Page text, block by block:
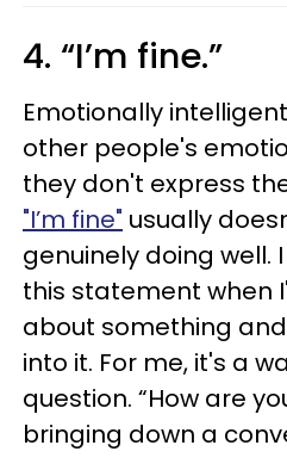
4. “I’m fine.”
Emotionally
other people's
they don't express
"I’m fine" usually
genuinely doing well.
this statement when
about something
into it. For me, it's a
question. “How are
bringing down a